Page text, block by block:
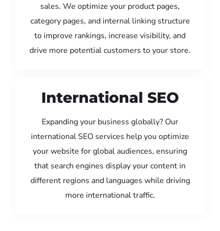
sales. We optimize your product pages,
category pages, and internal linking structure
to improve rankings, increase visibility, and
drive more potential customers to your store.
International SEO
Expanding your business globally? Our
international SEO services help you optimize
your website for global audiences, ensuring
that search engines display your content in
different regions and languages while driving
more international traffic.